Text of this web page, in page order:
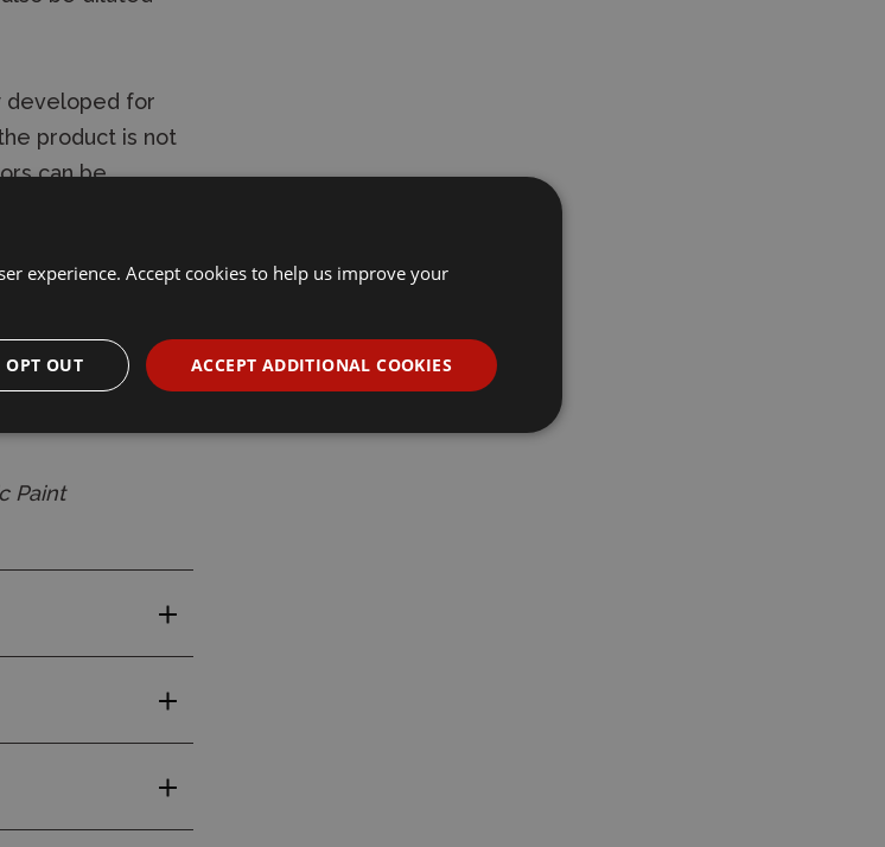
developed for
product is not
can be
to a
the
has been
are dry to
and the paint
application.
Paint
experience. Accept cookies to help us improve your
ACCEPT ADDITIONAL COOKIES
OPT OUT